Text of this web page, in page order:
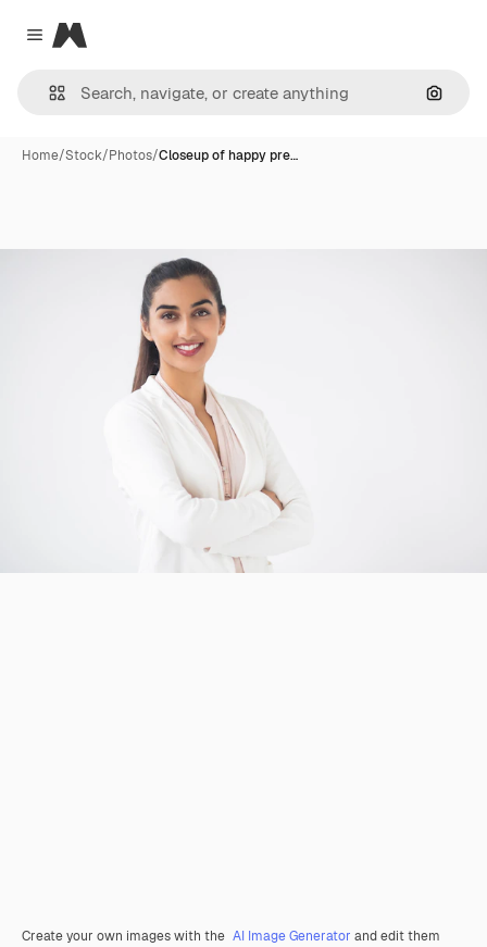
Close menu
Magnific
Home/Stock/Photos/Closeup of happy pre…
Create your own images with the AI Image Generator and edit them